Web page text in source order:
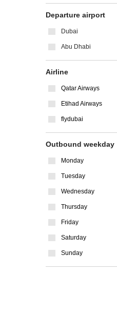
Departure airport
Dubai
Abu Dhabi
Airline
Qatar Airways
Etihad Airways
flydubai
Outbound weekday
Monday
Tuesday
Wednesday
Thursday
Friday
Saturday
Sunday